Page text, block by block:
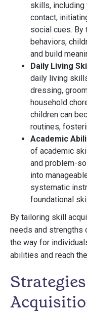
skills, including
contact,
social cues. By
behaviors,
and build
Daily Living
daily living
dressing,
household
children can
routines,
Academic
of academic
and problem-
into
systematic
foundational
By tailoring skill
needs and strengths
the way for
abilities and reach